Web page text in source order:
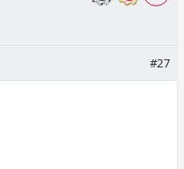
#27